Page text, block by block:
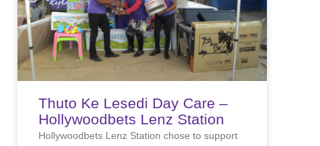
Thuto Ke Lesedi Day Care –
Hollywoodbets Lenz Station
Hollywoodbets Lenz Station chose to support